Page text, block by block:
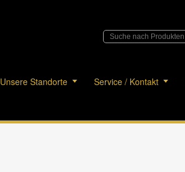
Unsere Standorte Service / Kontakt